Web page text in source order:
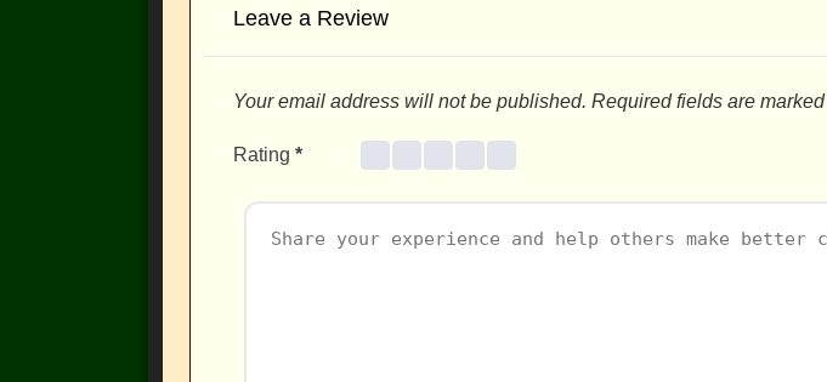
Leave a Review
Your email address will not be published. Required fields are marked
Rating *